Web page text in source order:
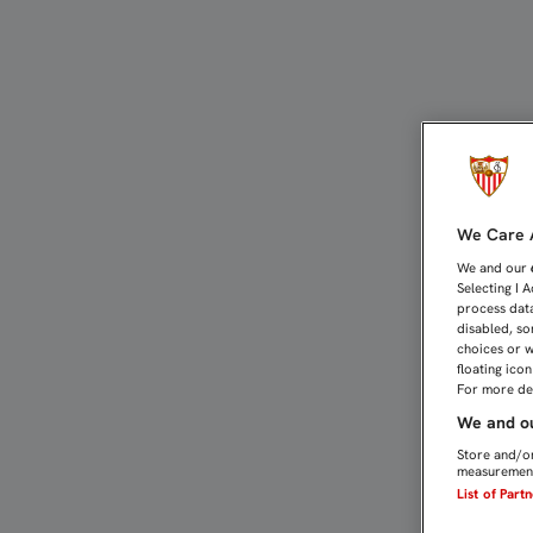
We Care
We and our
Selecting I
process
disabled,
choices or
floating
For more
We and
Store and/
List of